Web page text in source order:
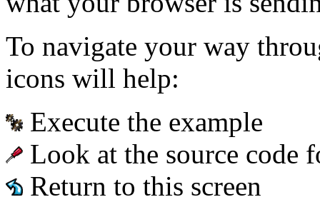
To navigate your way
icons will help:
Execute the example
Look at the source code
Return to this screen